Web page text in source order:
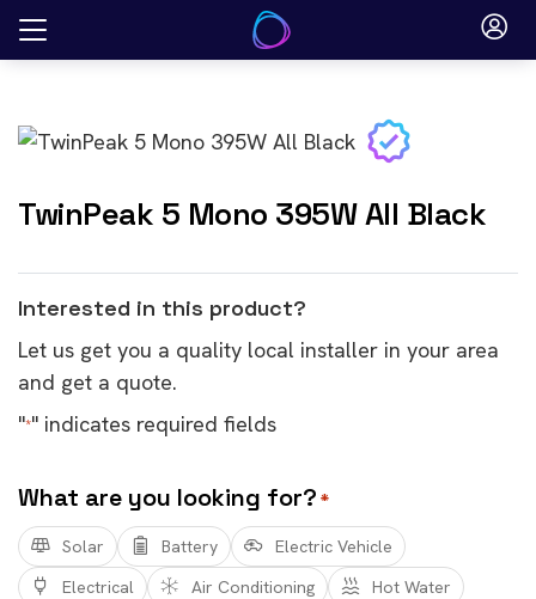
Skip
TwinPeak 5 Mono 395W All Black
Interested in this product?
Let us get you a quality local installer in your area
and get a quote.
"*" indicates required fields
What are you looking for? *
Solar Battery
Electric Vehicle
Electrical
Air Conditioning
Hot Water